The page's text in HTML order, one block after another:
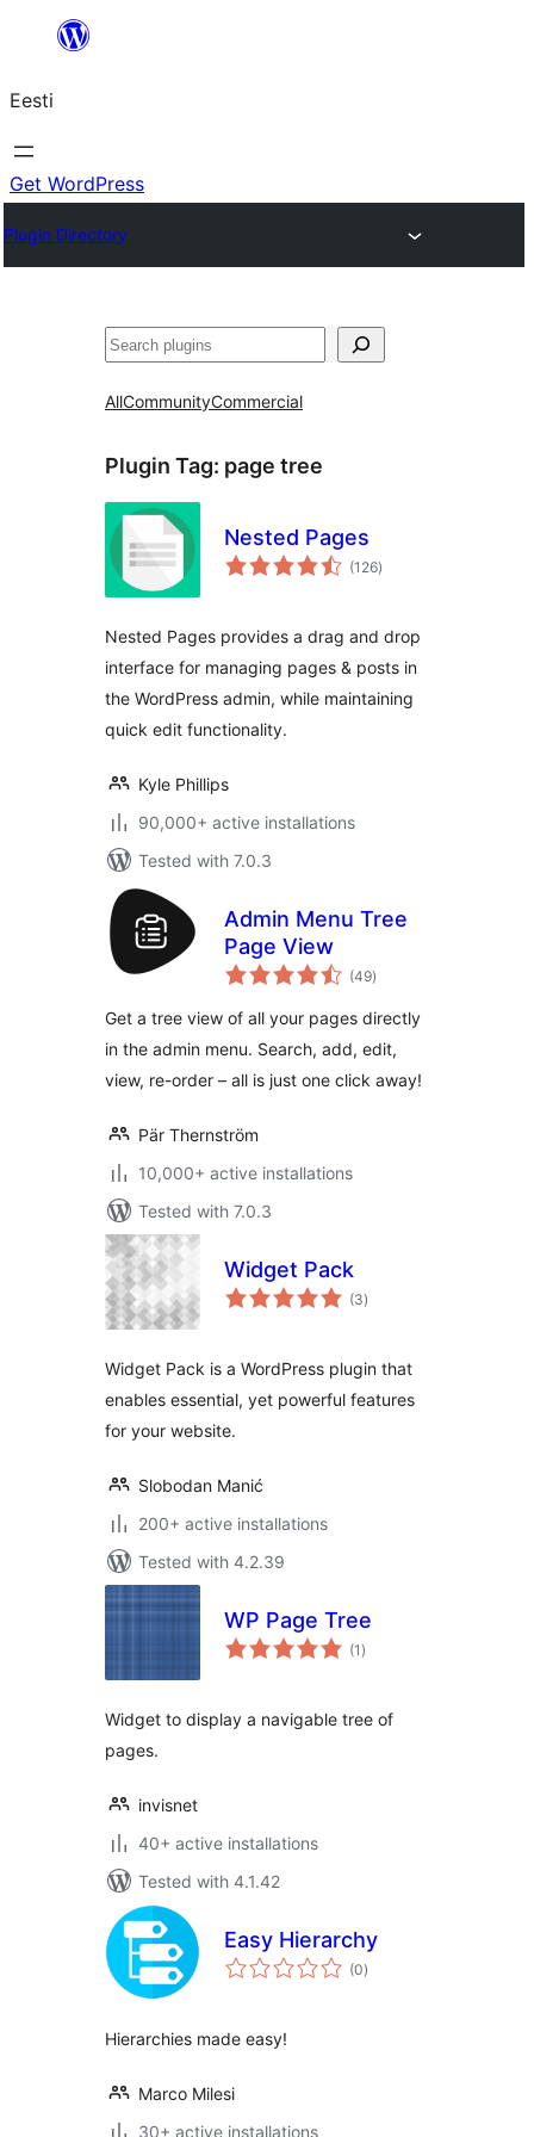
juurde
Eesti
Get WordPress
Plugin Directory
Otsi
AllCommunityCommercial
Plugin Tag: page tree
Nested Pages
(126total
ratings
)
Nested Pages provides a drag and drop
interface for managing pages & posts in
the WordPress admin, while maintaining
quick edit functionality.
Kyle Phillips
90,000+ active installations
Tested with 7.0.3
Admin Menu Tree
Page View
(49total
ratings
)
Get a tree view of all your pages directly
in the admin menu. Search, add, edit,
view, re-order – all is just one click away!
Pär Thernström
10,000+ active installations
Tested with 7.0.3
Widget Pack
(3total
ratings
)
Widget Pack is a WordPress plugin that
enables essential, yet powerful features
for your website.
Slobodan Manić
200+ active installations
Tested with 4.2.39
WP Page Tree
(1 total
ratings
)
Widget to display a navigable tree of
pages.
invisnet
40+ active installations
Tested with 4.1.42
Easy Hierarchy
(0total
ratings
)
Hierarchies made easy!
Marco Milesi
30+ active installations